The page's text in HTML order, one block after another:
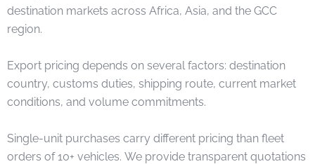
destination markets across Africa, Asia, and the GCC
region.
Export pricing depends on several factors: destination
country, customs duties, shipping route, current market
conditions, and volume commitments.
Single-unit purchases carry different pricing than fleet
orders of 10+ vehicles. We provide transparent quotations